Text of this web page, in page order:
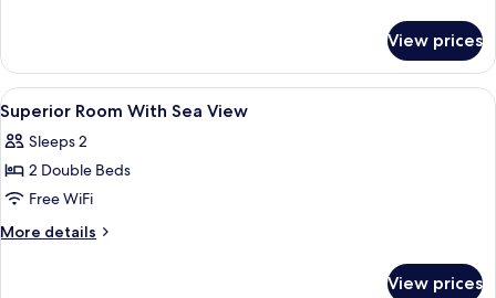
Frontal
Sea
View
Room
With
Frontal
Sea
View
View prices
View
all
photos
for
Superior
Room
A resort with a swimming pool,
3
Superior Room With Sea View
Sleeps 2
2 Double Beds
Free WiFi
More details
More
View prices